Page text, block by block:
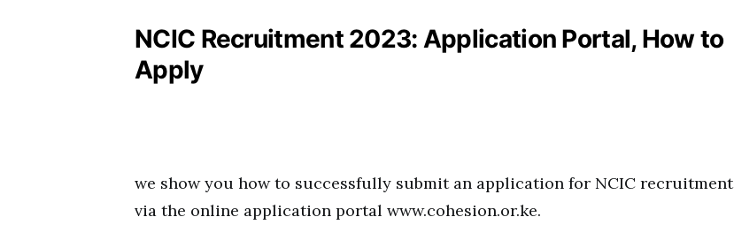
NCIC Recruitment 2023: Application Portal, How to
Apply
we show you how to successfully submit an application for NCIC recruitment
via the online application portal www.cohesion.or.ke.